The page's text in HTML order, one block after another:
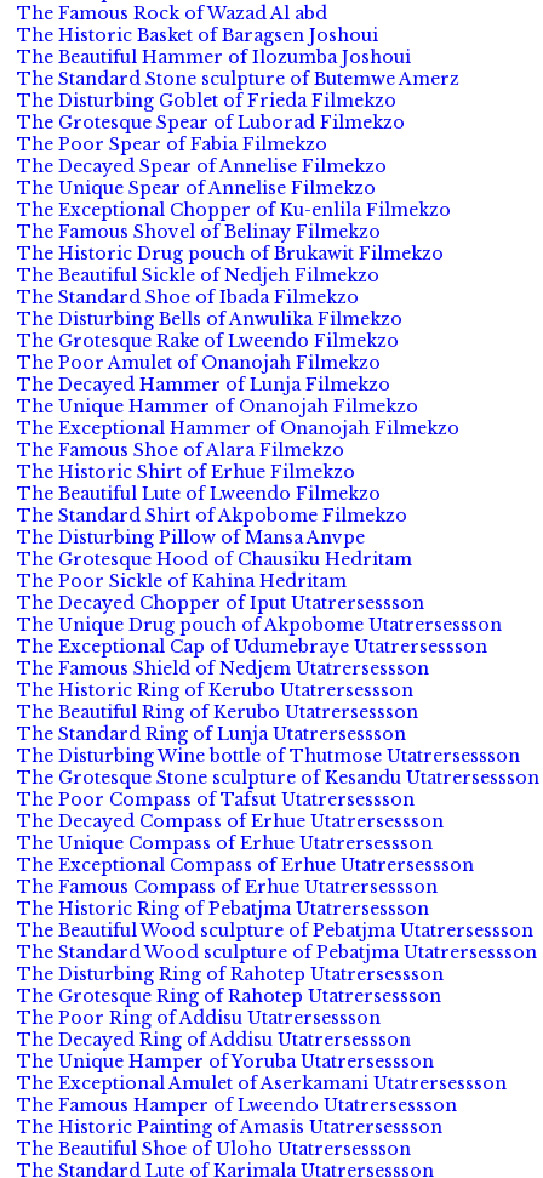
The Famous Rock of Wazad Al abd
The Historic Basket of Baragsen Joshoui
The Beautiful Hammer of Ilozumba Joshoui
The Standard Stone sculpture of Butemwe Amerz
The Disturbing Goblet of Frieda Filmekzo
The Grotesque Spear of Luborad Filmekzo
The Poor Spear of Fabia Filmekzo
The Decayed Spear of Annelise Filmekzo
The Unique Spear of Annelise Filmekzo
The Exceptional Chopper of Ku-enlila Filmekzo
The Famous Shovel of Belinay Filmekzo
The Historic Drug pouch of Brukawit Filmekzo
The Beautiful Sickle of Nedjeh Filmekzo
The Standard Shoe of Ibada Filmekzo
The Disturbing Bells of Anwulika Filmekzo
The Grotesque Rake of Lweendo Filmekzo
The Poor Amulet of Onanojah Filmekzo
The Decayed Hammer of Lunja Filmekzo
The Unique Hammer of Onanojah Filmekzo
The Exceptional Hammer of Onanojah Filmekzo
The Famous Shoe of Alara Filmekzo
The Historic Shirt of Erhue Filmekzo
The Beautiful Lute of Lweendo Filmekzo
The Standard Shirt of Akpobome Filmekzo
The Disturbing Pillow of Mansa Anvpe
The Grotesque Hood of Chausiku Hedritam
The Poor Sickle of Kahina Hedritam
The Decayed Chopper of Iput Utatrersessson
The Unique Drug pouch of Akpobome Utatrersessson
The Exceptional Cap of Udumebraye Utatrersessson
The Famous Shield of Nedjem Utatrersessson
The Historic Ring of Kerubo Utatrersessson
The Beautiful Ring of Kerubo Utatrersessson
The Standard Ring of Lunja Utatrersessson
The Disturbing Wine bottle of Thutmose Utatrersessson
The Grotesque Stone sculpture of Kesandu Utatrersessson
The Poor Compass of Tafsut Utatrersessson
The Decayed Compass of Erhue Utatrersessson
The Unique Compass of Erhue Utatrersessson
The Exceptional Compass of Erhue Utatrersessson
The Famous Compass of Erhue Utatrersessson
The Historic Ring of Pebatjma Utatrersessson
The Beautiful Wood sculpture of Pebatjma Utatrersessson
The Standard Wood sculpture of Pebatjma Utatrersessson
The Disturbing Ring of Rahotep Utatrersessson
The Grotesque Ring of Rahotep Utatrersessson
The Poor Ring of Addisu Utatrersessson
The Decayed Ring of Addisu Utatrersessson
The Unique Hamper of Yoruba Utatrersessson
The Exceptional Amulet of Aserkamani Utatrersessson
The Famous Hamper of Lweendo Utatrersessson
The Historic Painting of Amasis Utatrersessson
The Beautiful Shoe of Uloho Utatrersessson
The Standard Lute of Karimala Utatrersessson